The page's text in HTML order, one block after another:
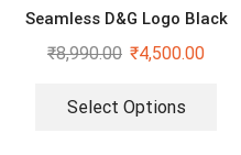
Seamless D&G Logo Black
Polo T-shirt
₹8,990.00 ₹4,500.00
Select Options